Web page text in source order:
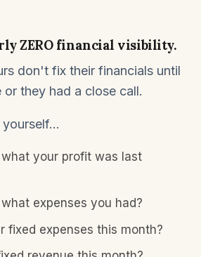
ZERO financial visibility.
don't fix their financials until
they had a close call.
your profit was last
expenses you had?
fixed expenses this month?